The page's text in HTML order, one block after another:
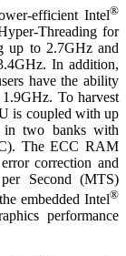
efficient Intel®
Threading for
up to 2.7GHz and
In addition,
have the ability
To harvest
is coupled with up
two banks with
The ECC RAM
correction and
Second (MTS)
embedded Intel®
performance